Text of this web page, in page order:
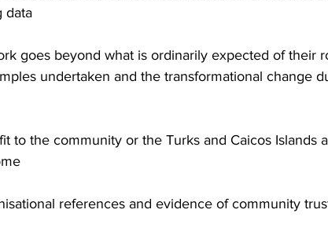
data
goes beyond what is ordinarily expected of their
undertaken and the transformational change
to the community or the Turks and Caicos Islands
references and evidence of community